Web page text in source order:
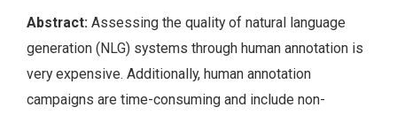
Abstract: Assessing the quality of natural language
generation (NLG) systems through human annotation is
very expensive. Additionally, human annotation
campaigns are time-consuming and include non-